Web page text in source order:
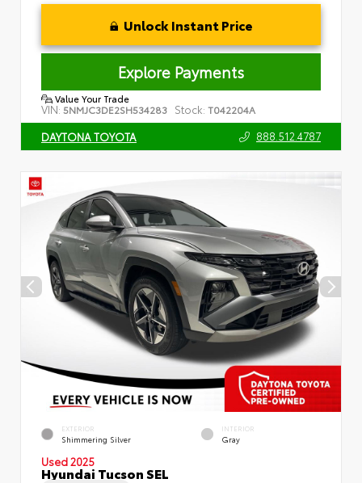
Unlock Instant Price
Explore Payments
Value Your Trade
VIN: 5NMJC3DE2SH534283 Stock: T042204A
DAYTONA TOYOTA 888.512.4787
EXTERIOR
Shimmering Silver
INTERIOR
Gray
Used 2025
Hyundai Tucson SEL